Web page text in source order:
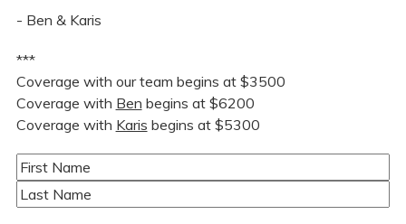
- Ben & Karis
***
Coverage with our team begins at $3500
Coverage with Ben begins at $6200
Coverage with Karis begins at $5300
Name(Required)
First